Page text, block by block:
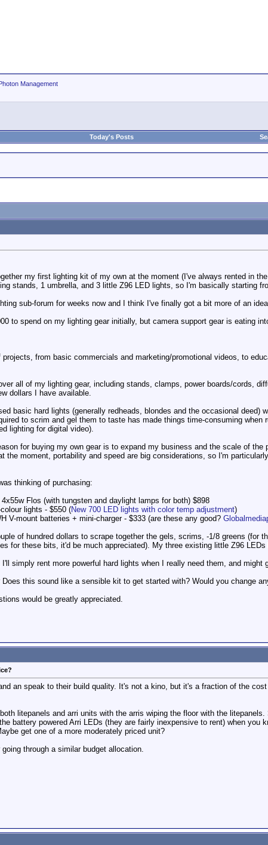
Management
Today's Posts
my first lighting kit of my own at the moment (I've always rented in
stands, 1 umbrella, and 3 little Z96 LED lights, so I'm basically starting
sub-forum for weeks now and I think I've finally got a bit more of an
to spend on my lighting gear initially, but camera support gear is eating
projects, from basic commercials and marketing/promotional videos, to
all of my lighting gear, including stands, clamps, power boards/cords,
dollars I have available.
basic hard lights (generally redheads, blondes and the occasional
to scrim and gel them to taste has made things time-consuming
lighting for digital video).
for buying my own gear is to expand my business and the scale of
the moment, portability and speed are big considerations, so I'm
thinking of purchasing:
Flos (with tungsten and daylight lamps for both) $898
lights - $550 (New 700 LED lights with color temp adjustment)
V-mount batteries + mini-charger - $333 (are these any good?
of hundred dollars to scrape together the gels, scrims, -1/8 greens (for
for these bits, it'd be much appreciated). My three existing little Z96
simply rent more powerful hard lights when I really need them, and
this sound like a sensible kit to get started with? Would you change
would be greatly appreciated.
an speak to their build quality. It's not a kino, but it's a fraction of the
litepanels and arri units with the arris wiping the floor with the
battery powered Arri LEDs (they are fairly inexpensive to rent) when
get one of a more moderately priced unit?
through a similar budget allocation.